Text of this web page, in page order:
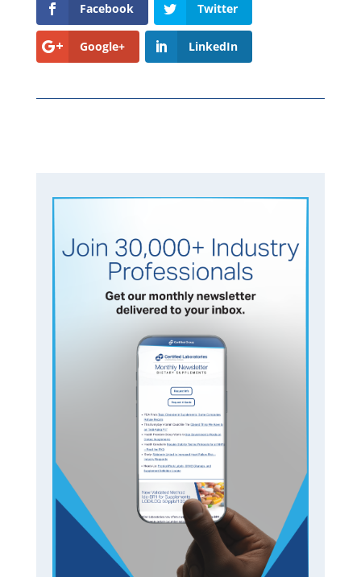
Facebook Twitter
Google+ LinkedIn